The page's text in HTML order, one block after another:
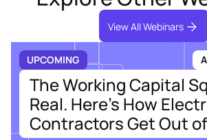
View All Webinars
UPCOMING
The Working Capital
Real. Here's How
Contractors Get Out